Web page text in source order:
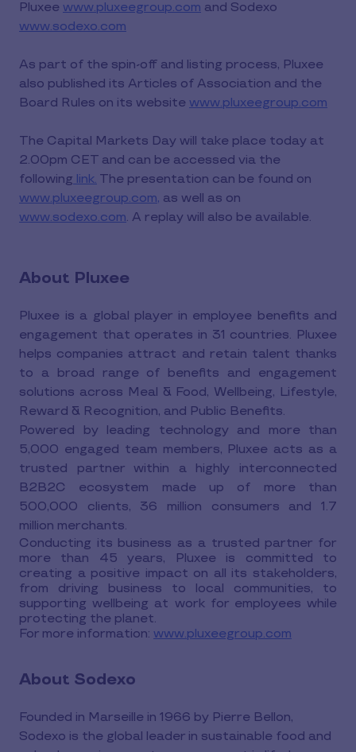
Pluxee www.pluxeegroup.com and Sodexo
www.sodexo.com
As part of the spin-off and listing process, Pluxee
also published its Articles of Association and the
Board Rules on its website www.pluxeegroup.com
The Capital Markets Day will take place today at
2.00pm CET and can be accessed via the
following link. The presentation can be found on
www.pluxeegroup.com, as well as on
www.sodexo.com. A replay will also be available.
About Pluxee
Pluxee is a global player in employee benefits and
engagement that operates in 31 countries. Pluxee
helps companies attract and retain talent thanks
to a broad range of benefits and engagement
solutions across Meal & Food, Wellbeing, Lifestyle,
Reward & Recognition, and Public Benefits.
Powered by leading technology and more than
5,000 engaged team members, Pluxee acts as a
trusted partner within a highly interconnected
B2B2C ecosystem made up of more than
500,000 clients, 36 million consumers and 1.7
million merchants.
Conducting its business as a trusted partner for
more than 45 years, Pluxee is committed to
creating a positive impact on all its stakeholders,
from driving business to local communities, to
supporting wellbeing at work for employees while
protecting the planet.
For more information: www.pluxeegroup.com
About Sodexo
Founded in Marseille in 1966 by Pierre Bellon,
Sodexo is the global leader in sustainable food and